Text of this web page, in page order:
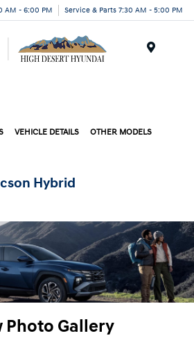
AM - 6:00 PM Service & Parts 7:30 AM - 5:00 PM
VEHICLE DETAILS OTHER MODELS
Hybrid
Photo Gallery